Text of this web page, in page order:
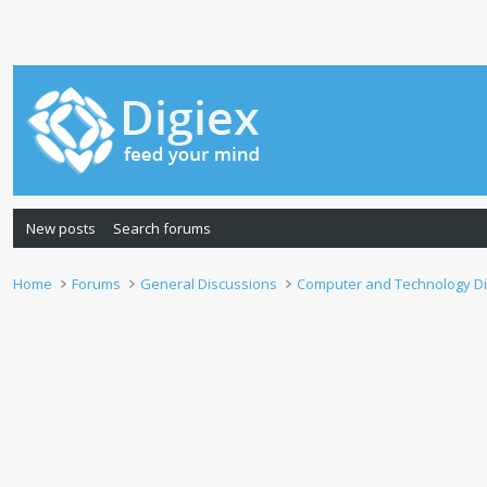
New posts Search forums
Home Forums General Discussions Computer and Technology